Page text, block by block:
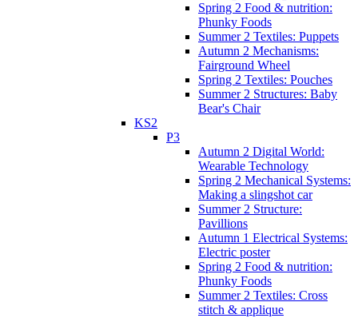
Spring 2 Food & nutrition:
Phunky Foods
Summer 2 Textiles: Puppets
Autumn 2 Mechanisms:
Fairground Wheel
Spring 2 Textiles: Pouches
Summer 2 Structures: Baby
Bear's Chair
KS2
P3
Autumn 2 Digital World:
Wearable Technology
Spring 2 Mechanical Systems:
Making a slingshot car
Summer 2 Structure:
Pavillions
Autumn 1 Electrical Systems:
Electric poster
Spring 2 Food & nutrition:
Phunky Foods
Summer 2 Textiles: Cross
stitch & applique